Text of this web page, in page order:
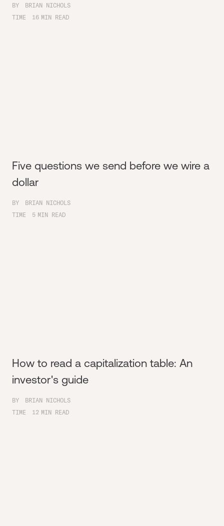
BY
BRIAN NICHOLS
TIME
16 MIN READ
Five questions we send before we wire a
dollar
BY
BRIAN NICHOLS
TIME
5 MIN READ
How to read a capitalization table: An
investor's guide
BY
BRIAN NICHOLS
TIME
12 MIN READ